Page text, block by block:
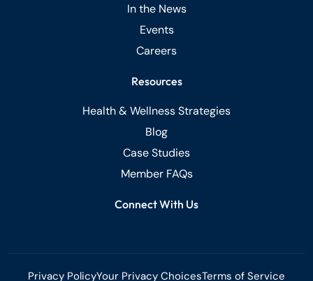
In the News
Events
Careers
Resources
Health & Wellness Strategies
Blog
Case Studies
Member FAQs
Connect With Us
Privacy PolicyYour Privacy ChoicesTerms of Service